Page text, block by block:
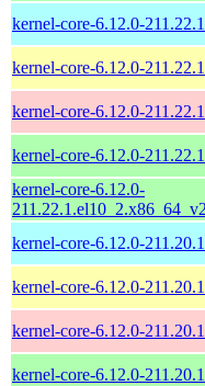
kernel-core-6.12.0-
kernel-core-6.12.0-
kernel-core-6.12.0-
kernel-core-6.12.0-
kernel-core-6.12.0-
kernel-core-6.12.0-
kernel-core-6.12.0-
kernel-core-6.12.0-
kernel-core-6.12.0-